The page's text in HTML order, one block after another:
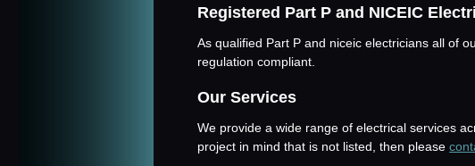
Registered Part P and NICEIC
As qualified Part P and niceic electricians all of
regulation compliant.
Our Services
We provide a wide range of electrical services
project in mind that is not listed, then please